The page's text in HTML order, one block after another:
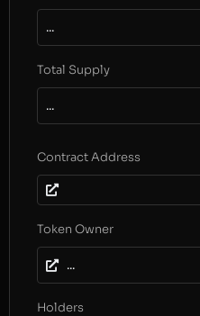
...
Total Supply
...
Contract Address
Token Owner
...
Holders